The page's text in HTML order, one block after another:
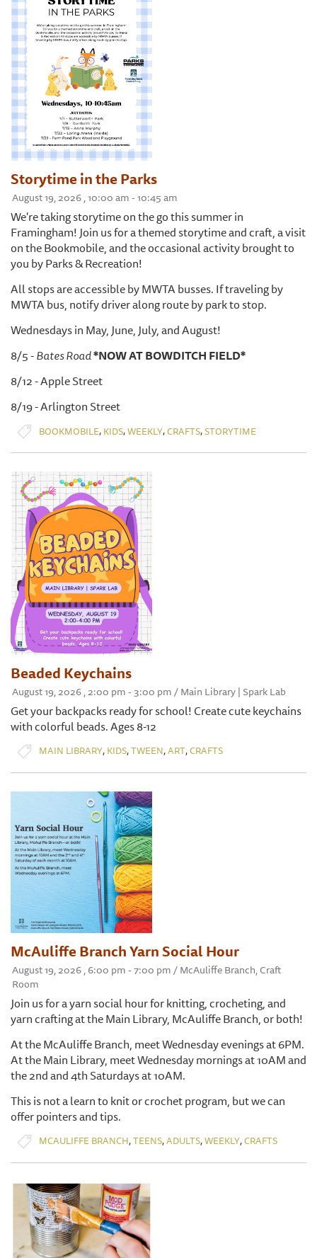
Storytime in the Parks
August 19, 2026 , 10:00 am - 10:45 am
We're taking storytime on the go this summer in
Framingham! Join us for a themed storytime and craft, a visit
on the Bookmobile, and the occasional activity brought to
you by Parks & Recreation!
All stops are accessible by MWTA busses. If traveling by
MWTA bus, notify driver along route by park to stop.
Wednesdays in May, June, July, and August!
8/5 -Bates Road*NOW AT BOWDITCH FIELD*
8/12 - Apple Street
8/19 - Arlington Street
BOOKMOBILE, KIDS,WEEKLY,CRAFTS,STORYTIME
Beaded Keychains
August 19, 2026 , 2:00 pm - 3:00 pm / Main Library | Spark Lab
Get your backpacks ready for school! Create cute keychains
with colorful beads. Ages 8-12
MAIN LIBRARY, KIDS,TWEEN,ART,CRAFTS
McAuliffe Branch Yarn Social Hour
August 19, 2026 , 6:00 pm - 7:00 pm / McAuliffe Branch, Craft
Room
Join us for a yarn social hour for knitting, crocheting, and
yarn crafting at the Main Library, McAuliffe Branch, or both!
At the McAuliffe Branch, meet Wednesday evenings at 6PM.
At the Main Library, meet Wednesday mornings at 10AM and
the 2nd and 4th Saturdays at 10AM.
This is not a learn to knit or crochet program, but we can
offer pointers and tips.
MCAULIFFE BRANCH,TEENS,ADULTS,WEEKLY,CRAFTS